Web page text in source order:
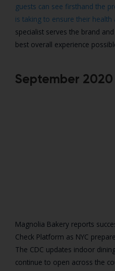
guests can see firsthand the
is taking to ensure their health
specialist serves the brand
best overall experience
September 2020
Magnolia Bakery reports
Check Platform as NYC
The CDC updates indoor
continue to open across the